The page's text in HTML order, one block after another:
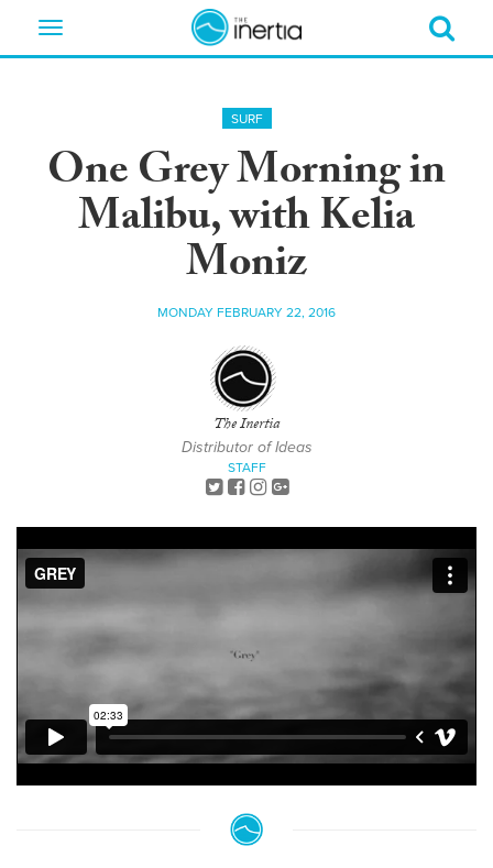
Toggle
SURF
One Grey Morning in
Malibu, with Kelia
Moniz
MONDAY FEBRUARY 22, 2016
The Inertia
Distributor of Ideas
STAFF